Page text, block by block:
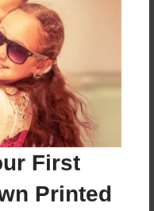
First
Printed
- Premium